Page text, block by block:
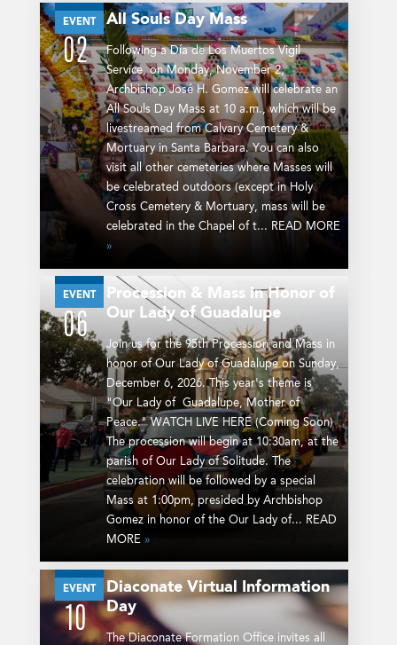
EVENT
NOV
02
All Souls Day Mass
Following a Día de Los Muertos Vigil
Service, on Monday, November 2,
Archbishop José H. Gomez will celebrate an
All Souls Day Mass at 10 a.m., which will be
livestreamed from Calvary Cemetery &
Mortuary in Santa Barbara. You can also
visit all other cemeteries where Masses will
be celebrated outdoors (except in Holy
Cross Cemetery & Mortuary, mass will be
celebrated in the Chapel of t... READ MORE
»
EVENT
DEC
06
Procession & Mass in Honor of
Our Lady of Guadalupe
Join us for the 95th Procession and Mass in
honor of Our Lady of Guadalupe on Sunday,
December 6, 2026. This year's theme is
"Our Lady of Guadalupe, Mother of
Peace." WATCH LIVE HERE (Coming Soon)
The procession will begin at 10:30am, at the
parish of Our Lady of Solitude. The
celebration will be followed by a special
Mass at 1:00pm, presided by Archbishop
Gomez in honor of the Our Lady of... READ
MORE »
EVENT
JAN
10
Diaconate Virtual Information
Day
The Diaconate Formation Office invites all